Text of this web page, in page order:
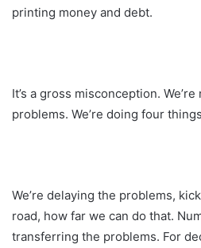
printing money and debt.
It’s a gross misconception.
problems. We’re doing four
We’re delaying the problems,
road, how far we can do that.
transferring the problems. For